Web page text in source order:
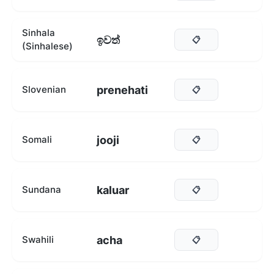
Sinhala
(Sinhalese)
ඉවත් 📋
Slovenian prenehati 📋
Somali jooji 📋
Sundana kaluar 📋
Swahili acha 📋